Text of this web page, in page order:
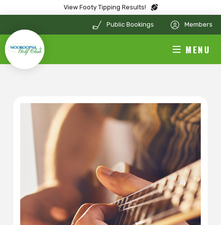
View Footy Tipping Results!
Public Bookings Members
MENU